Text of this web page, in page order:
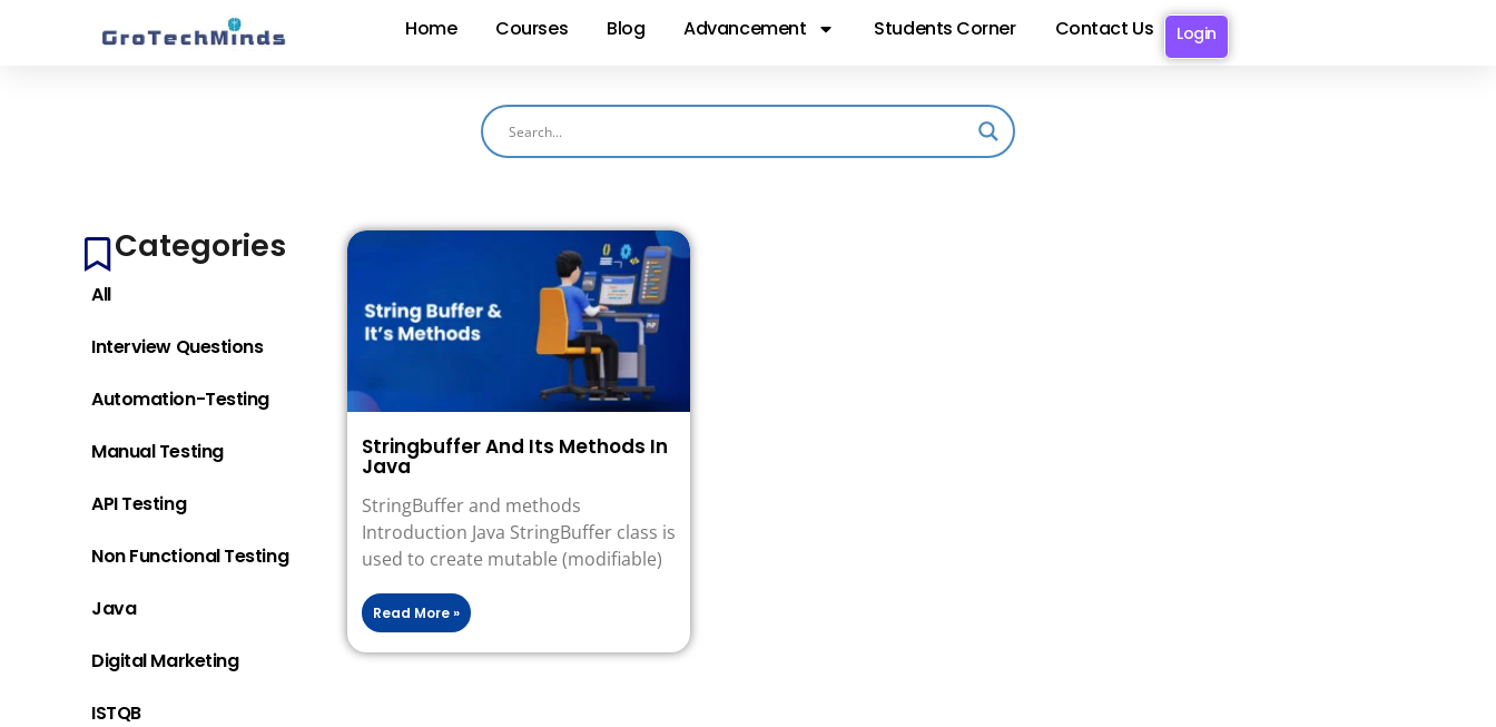
Home Courses Blog Advancement Students Corner Contact Us Login
Categories
All
Interview Questions
Automation-Testing
Manual Testing
API Testing
Non Functional Testing
Java
Digital Marketing
ISTQB
Stringbuffer And Its Methods In
Java
StringBuffer and methods
Introduction Java StringBuffer class is
used to create mutable (modifiable)
Read More »